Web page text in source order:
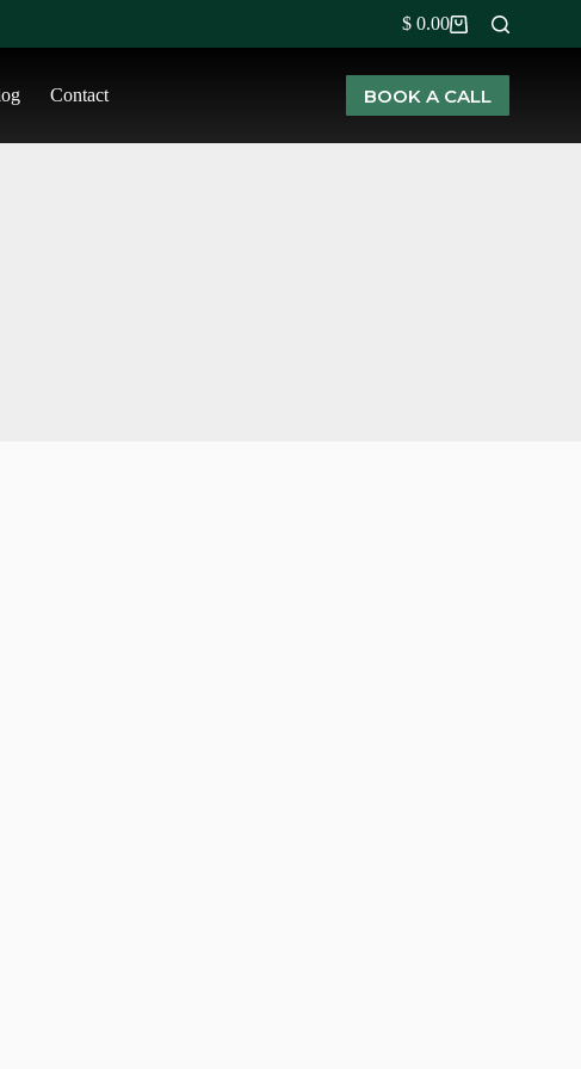
$ 0.00
Contact BOOK A CALL